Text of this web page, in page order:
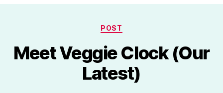
Categories
POST
Meet Veggie Clock (Our
Latest)